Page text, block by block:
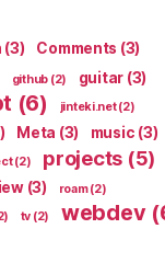
(3) Comments (3)
github (2) guitar (3)
(6) jinteki.net(2)
Meta (3) music (3)
(2) projects (5)
(3) roam(2)
tv (2) webdev